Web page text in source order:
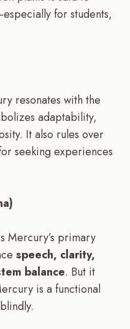
for students,
resonates with the
adaptability,
It also rules over
seeking experiences
Mercury’s primary
speech, clarity,
balance. But it
is a functional